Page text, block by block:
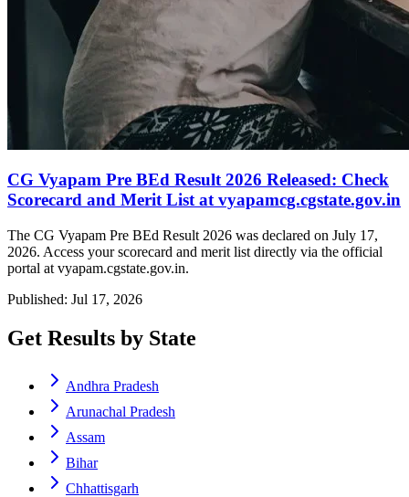
CG Vyapam Pre BEd Result 2026 Released: Check
Scorecard and Merit List at vyapamcg.cgstate.gov.in
The CG Vyapam Pre BEd Result 2026 was declared on July 17,
2026. Access your scorecard and merit list directly via the official
portal at vyapam.cgstate.gov.in.
Published: Jul 17, 2026
Get Results by State
Andhra Pradesh
Arunachal Pradesh
Assam
Bihar
Chhattisgarh